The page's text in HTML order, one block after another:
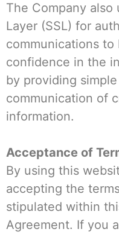
The Company also
Layer (SSL) for
communications to
confidence in the
by providing
communication of
information.
Acceptance of
By using this
accepting the
stipulated within
Agreement. If you